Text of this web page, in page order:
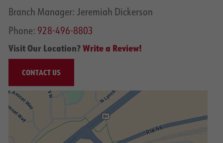
Branch Manager: Jeremiah Dickerson
Phone: 928-496-8803
Visit Our Location?Write a Review!
CONTACT US